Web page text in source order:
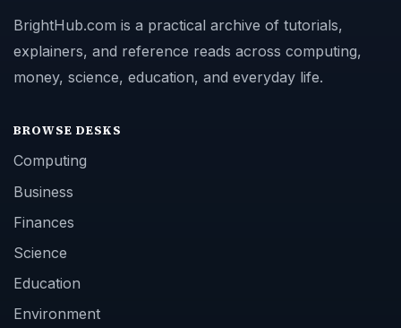
BrightHub.com is a practical archive of tutorials,
explainers, and reference reads across computing,
money, science, education, and everyday life.
BROWSE DESKS
Computing
Business
Finances
Science
Education
Environment